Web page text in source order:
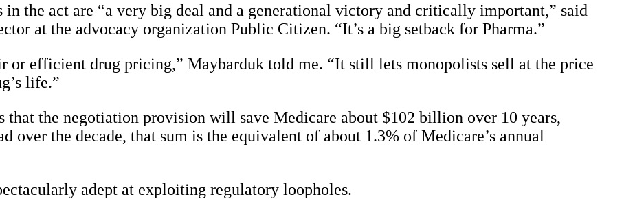
in the act are “a very big deal and a generational victory and critically important,” said
at the advocacy organization Public Citizen. “It’s a big setback for Pharma.”
or efficient drug pricing,” Maybarduk told me. “It still lets monopolists sell at the price
life.”
that the negotiation provision will save Medicare about $102 billion over 10 years,
over the decade, that sum is the equivalent of about 1.3% of Medicare’s annual
adept at exploiting regulatory loopholes.